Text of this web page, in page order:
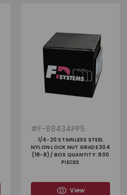
#F-88434PP5
1/4-20 STAINLESS STEEL
NYLON LOCK NUT GRADE 304
(18-8) / BOX QUANTITY: 800
PIECES
View